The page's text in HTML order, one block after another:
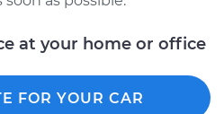
Service Light is on
$94.99
at your home or office
FOR YOUR CAR